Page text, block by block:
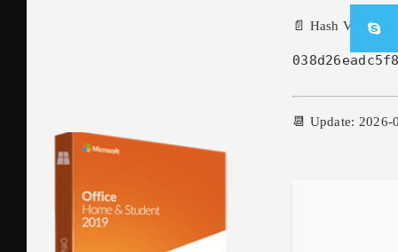
📄 Hash Value:
📆 Update: 2026-